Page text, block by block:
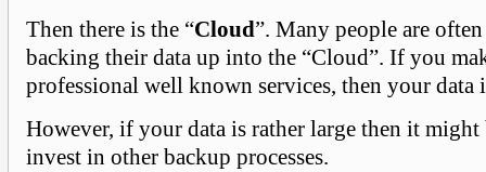
Then there is the “Cloud”. Many people are
backing their data up into the “Cloud”. If you
professional well known services, then your data
However, if your data is rather large then it might
invest in other backup processes.